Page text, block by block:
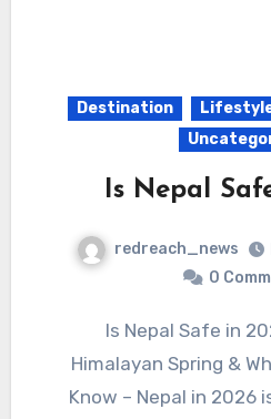
Destination
Is Nepal
redreach_news
0
Is Nepal Safe in 2026? Elections,
Himalayan Spring &
Know – Nepal in 2026